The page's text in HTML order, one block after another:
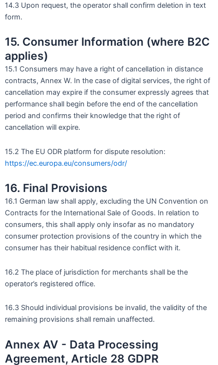
14.3 Upon request, the operator shall confirm deletion in text
form.
15. Consumer Information (where B2C
applies)
15.1 Consumers may have a right of cancellation in distance
contracts, Annex W. In the case of digital services, the right of
cancellation may expire if the consumer expressly agrees that
performance shall begin before the end of the cancellation
period and confirms their knowledge that the right of
cancellation will expire.
15.2 The EU ODR platform for dispute resolution:
https://ec.europa.eu/consumers/odr/
16. Final Provisions
16.1 German law shall apply, excluding the UN Convention on
Contracts for the International Sale of Goods. In relation to
consumers, this shall apply only insofar as no mandatory
consumer protection provisions of the country in which the
consumer has their habitual residence conflict with it.
16.2 The place of jurisdiction for merchants shall be the
operator’s registered office.
16.3 Should individual provisions be invalid, the validity of the
remaining provisions shall remain unaffected.
Annex AV - Data Processing
Agreement, Article 28 GDPR